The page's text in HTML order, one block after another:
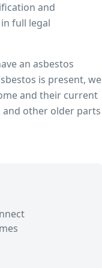
and
full legal
an asbestos
is present, we
and their current
and other older parts